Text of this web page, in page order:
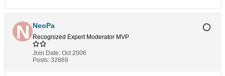
NeoPa
Recognized Expert Moderator MVP
Join Date: Oct 2006
Posts: 32669